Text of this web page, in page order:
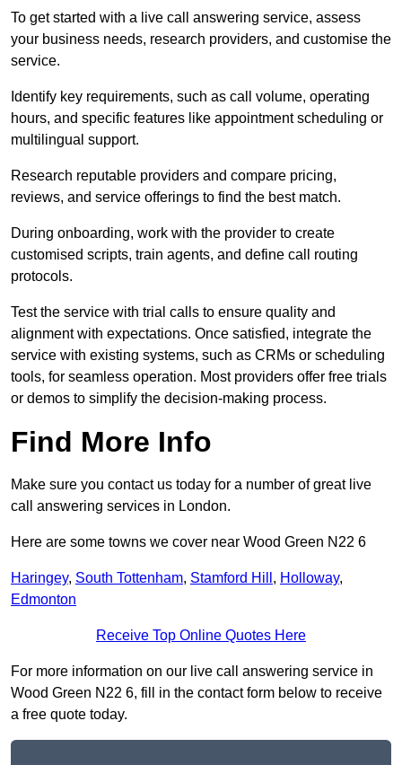
To get started with a live call answering service, assess
your business needs, research providers, and customise the
service.
Identify key requirements, such as call volume, operating
hours, and specific features like appointment scheduling or
multilingual support.
Research reputable providers and compare pricing,
reviews, and service offerings to find the best match.
During onboarding, work with the provider to create
customised scripts, train agents, and define call routing
protocols.
Test the service with trial calls to ensure quality and
alignment with expectations. Once satisfied, integrate the
service with existing systems, such as CRMs or scheduling
tools, for seamless operation. Most providers offer free trials
or demos to simplify the decision-making process.
Find More Info
Make sure you contact us today for a number of great live
call answering services in London.
Here are some towns we cover near Wood Green N22 6
Haringey, South Tottenham, Stamford Hill , Holloway,
Edmonton
Receive Top Online Quotes Here
For more information on our live call answering service in
Wood Green N22 6, fill in the contact form below to receive
a free quote today.